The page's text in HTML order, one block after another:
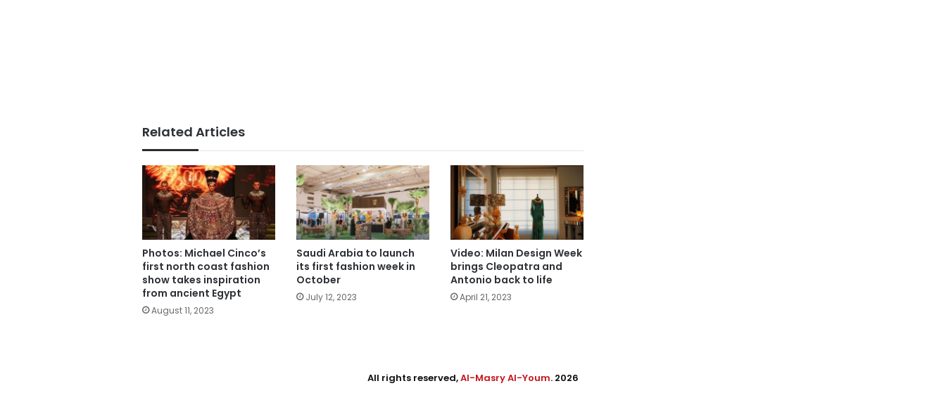
Related Articles
Photos: Michael Cinco’s
first north coast fashion
show takes inspiration
from ancient Egypt
August 11, 2023
Saudi Arabia to launch
its first fashion week in
October
July 12, 2023
Video: Milan Design Week
brings Cleopatra and
Antonio back to life
April 21, 2023
All rights reserved,Al-Masry Al-Youm. 2026